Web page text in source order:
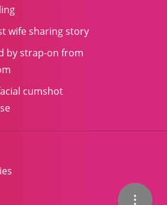
wife sharing story
by strap-on from
cumshot